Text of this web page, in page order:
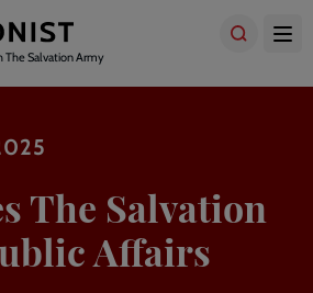
The Salvation Army
The Salvation
Affairs